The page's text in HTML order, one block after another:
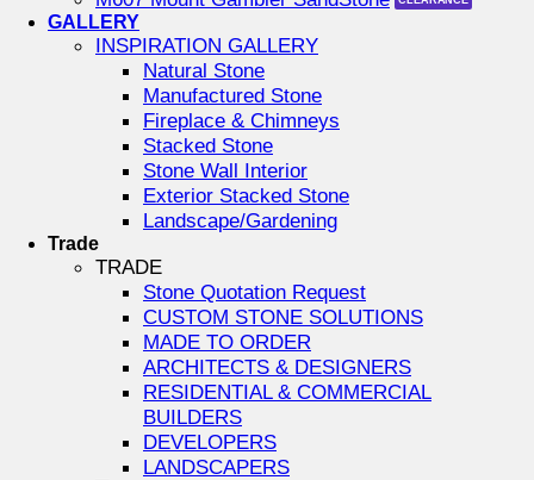
GALLERY
INSPIRATION GALLERY
Natural Stone
Manufactured Stone
Fireplace & Chimneys
Stacked Stone
Stone Wall Interior
Exterior Stacked Stone
Landscape/Gardening
Trade
TRADE
Stone Quotation Request
CUSTOM STONE SOLUTIONS
MADE TO ORDER
ARCHITECTS & DESIGNERS
RESIDENTIAL & COMMERCIAL
BUILDERS
DEVELOPERS
LANDSCAPERS